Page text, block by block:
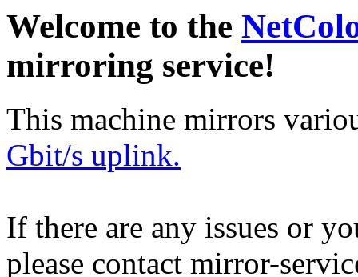
Welcome to the
mirroring service!
This machine mirrors
Gbit/s uplink.
If there are any issues or
please contact mirror-